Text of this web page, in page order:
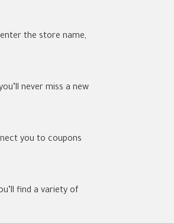
the store name,
never miss a new
you to coupons
find a variety of